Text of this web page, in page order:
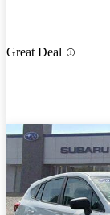
Great Deal